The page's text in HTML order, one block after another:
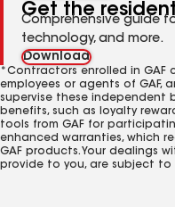
Get the
Comprehensive guide
technology, and more.
Download
*Contractors enrolled in
employees or agents of GAF,
supervise these independent
benefits, such as loyalty
tools from GAF for
enhanced warranties, which
GAF products. Your dealings
provide to you, are subject to